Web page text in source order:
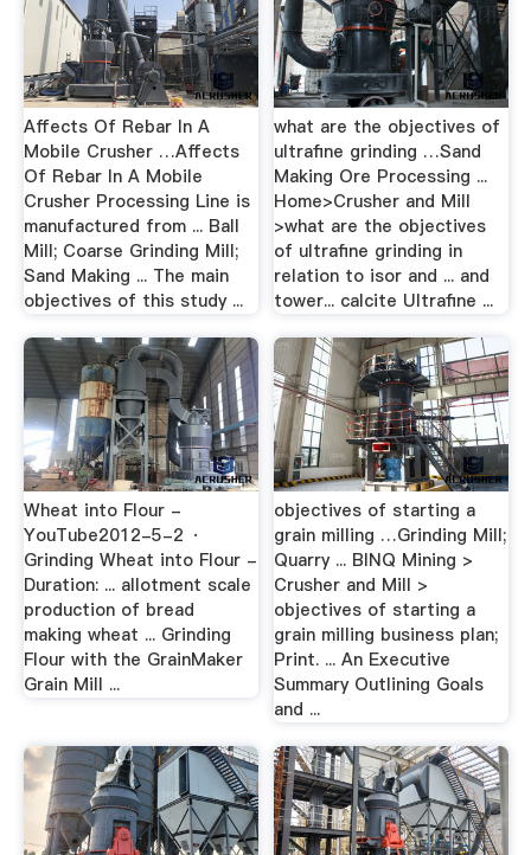
Affects Of Rebar In A
Mobile Crusher …Affects
Of Rebar In A Mobile
Crusher Processing Line is
manufactured from ... Ball
Mill; Coarse Grinding Mill;
Sand Making ... The main
objectives of this study ...
what are the objectives of
ultrafine grinding …Sand
Making Ore Processing ...
Home>Crusher and Mill
>what are the objectives
of ultrafine grinding in
relation to isor and ... and
tower... calcite Ultrafine ...
Wheat into Flour -
YouTube2012-5-2 ·
Grinding Wheat into Flour -
Duration: ... allotment scale
production of bread
making wheat ... Grinding
Flour with the GrainMaker
Grain Mill ...
objectives of starting a
grain milling …Grinding Mill;
Quarry ... BINQ Mining >
Crusher and Mill >
objectives of starting a
grain milling business plan;
Print. ... An Executive
Summary Outlining Goals
and ...